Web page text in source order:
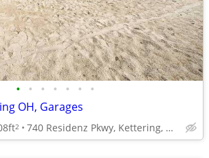
• • • • • • •
OH, Garages
2 740 Residenz Pkwy, Kettering, OH